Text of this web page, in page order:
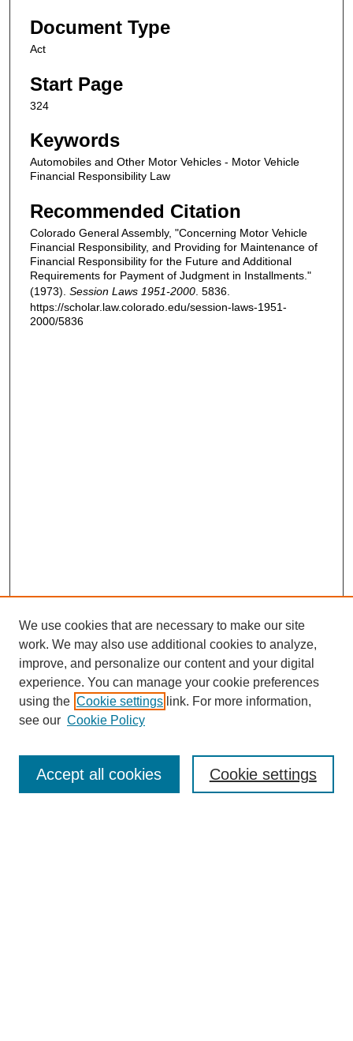
Document Type
Act
Start Page
324
Keywords
Automobiles and Other Motor Vehicles - Motor Vehicle
Financial Responsibility Law
Recommended Citation
Colorado General Assembly, "Concerning Motor Vehicle
Financial Responsibility, and Providing for Maintenance of
Financial Responsibility for the Future and Additional
Requirements for Payment of Judgment in Installments."
(1973). Session Laws 1951-2000 . 5836.
https://scholar.law.colorado.edu/session-laws-1951-
2000/5836
Enter search terms:
We use cookies that are necessary to make our site
work. We may also use additional cookies to analyze,
improve, and personalize our content and your digital
experience. You can manage your cookie preferences
using the Cookie settings link. For more information,
see our Cookie Policy
Cookie settings
Accept all cookies